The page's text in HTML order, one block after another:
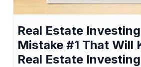
Real Estate
Mistake #1 That Will
Real Estate